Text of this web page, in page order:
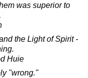
was superior to
the Light of Spirit -
Huie
"wrong."